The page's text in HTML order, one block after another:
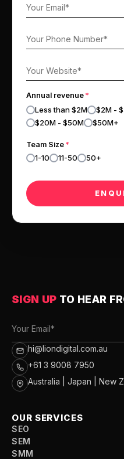
Annual revenue *
Less than $2M $2M -
$20M - $50M
$50M+
Team Size *
1-10 11-50 50+
SIGN UP TO HEAR
hi@liondigital.com.au
+61 3 9008 7950
Australia | Japan | New
OUR SERVICES
SEO
SEM
SMM